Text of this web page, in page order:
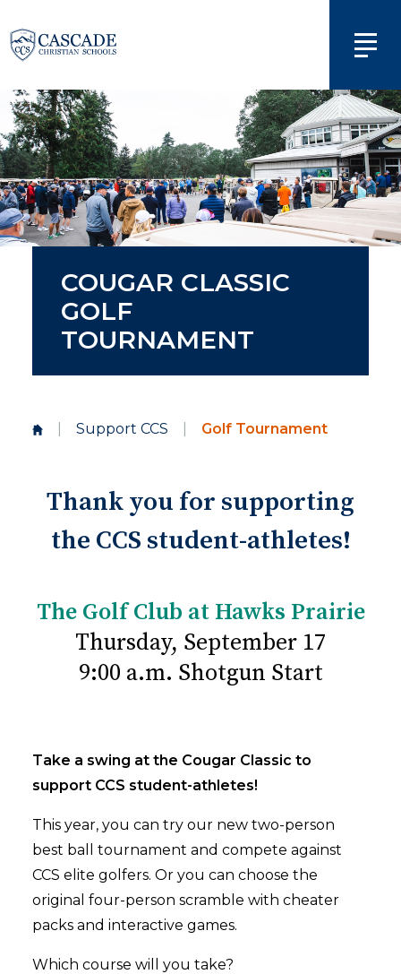
COUGAR CLASSIC
GOLF
TOURNAMENT
Support CCS Golf Tournament
Thank you for supporting
the CCS student-athletes!
The Golf Club at Hawks Prairie
Thursday, September 17
9:00 a.m. Shotgun Start
Take a swing at the Cougar Classic to
support CCS student-athletes!
This year, you can try our new two-person
best ball tournament and compete against
CCS elite golfers. Or you can choose the
original four-person scramble with cheater
packs and interactive games.
Which course will you take?